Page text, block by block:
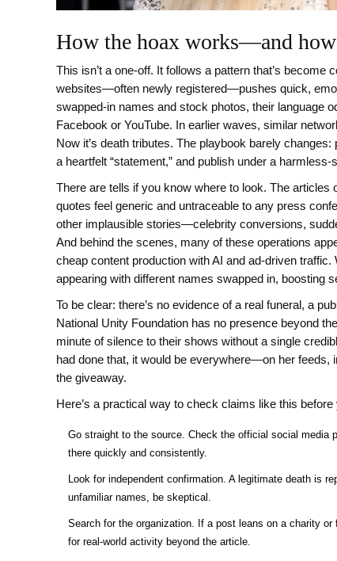
How the hoax works—and
This isn’t a one-off. It follows a pattern that’s
websites—often newly registered—pushes quick,
swapped-in names and stock photos, their language
Facebook or YouTube. In earlier waves, similar
Now it’s death tributes. The playbook barely
a heartfelt “statement,” and publish under a harmless-
There are tells if you know where to look. The
quotes feel generic and untraceable to any press
other implausible stories—celebrity conversions,
And behind the scenes, many of these operations
cheap content production with AI and ad-driven
appearing with different names swapped in, boosting
To be clear: there’s no evidence of a real funeral, a
National Unity Foundation has no presence beyond
minute of silence to their shows without a single
had done that, it would be everywhere—on her
the giveaway.
Here’s a practical way to check claims like this
Go straight to the source. Check the official social media
there quickly and consistently.
Look for independent confirmation. A legitimate death is
unfamiliar names, be skeptical.
Search for the organization. If a post leans on a charity
for real-world activity beyond the article.